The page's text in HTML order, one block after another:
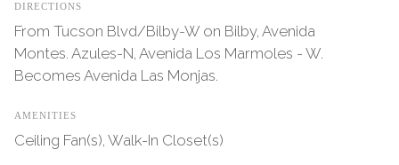
DIRECTIONS
From Tucson Blvd/Bilby-W on Bilby, Avenida
Montes. Azules-N, Avenida Los Marmoles - W.
Becomes Avenida Las Monjas.
AMENITIES
Ceiling Fan(s), Walk-In Closet(s)